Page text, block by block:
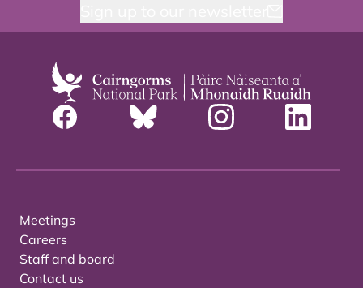
Meetings
Careers
Staff and board
Contact us